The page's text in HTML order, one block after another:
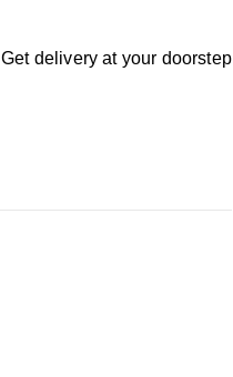
Get delivery at your doorstep